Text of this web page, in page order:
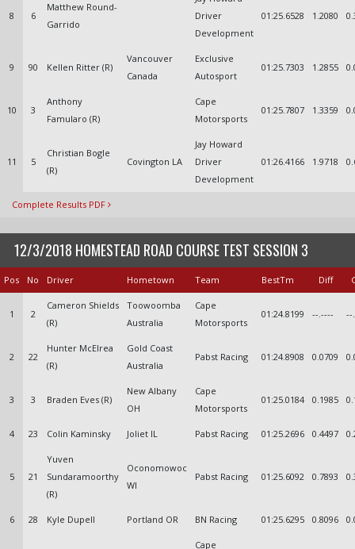
8 6
Matthew Round-
Garrido
Driver
Development
01:25.6528 1.2080
9 90 Kellen Ritter (R)
Vancouver
Canada
Exclusive
Autosport
01:25.7303 1.2855
10 3
Anthony
Famularo (R)
Cape
Motorsports
01:25.7807 1.3359
11 5
Christian Bogle
(R)
Covington LA
Jay Howard
Driver
Development
01:26.4166 1.9718
Complete Results PDF
12/3/2018 HOMESTEAD ROAD COURSE TEST SESSION 3
Pos No Driver Hometown Team BestTm Diff
1 2
Cameron Shields
(R)
Toowoomba
Australia
Cape
Motorsports
01:24.8199 --.---- --
2 22
Hunter McElrea
(R)
Gold Coast
Australia
Pabst Racing 01:24.8908 0.0709
3 3 Braden Eves (R)
New Albany
OH
Cape
Motorsports
01:25.0184 0.1985
4 23 Colin Kaminsky Joliet IL Pabst Racing 01:25.2696 0.4497
5 21
Yuven
Sundaramoorthy
(R)
Oconomowoc
WI
Pabst Racing 01:25.6092 0.7893
6 28 Kyle Dupell Portland OR BN Racing 01:25.6295 0.8096
Cape